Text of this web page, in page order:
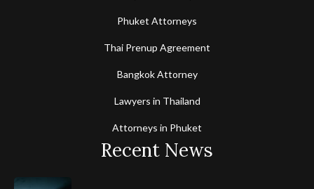
Phuket Attorneys
Thai Prenup Agreement
Bangkok Attorney
Lawyers in Thailand
Attorneys in Phuket
Recent News